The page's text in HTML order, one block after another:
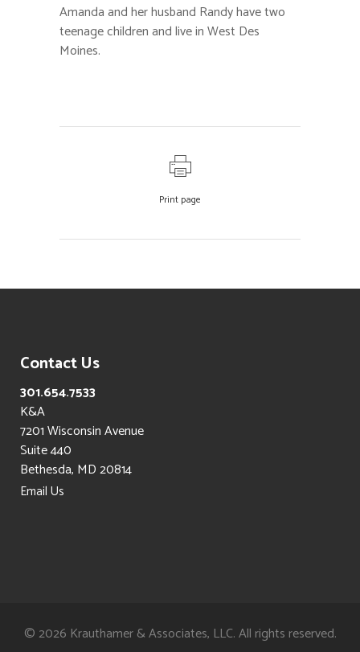
Amanda and her husband Randy have two
teenage children and live in West Des
Moines.
Print page
Contact Us
301.654.7533
K&A
7201 Wisconsin Avenue
Suite 440
Bethesda, MD 20814
Email Us
© 2026 Krauthamer & Associates, LLC. All rights reserved.